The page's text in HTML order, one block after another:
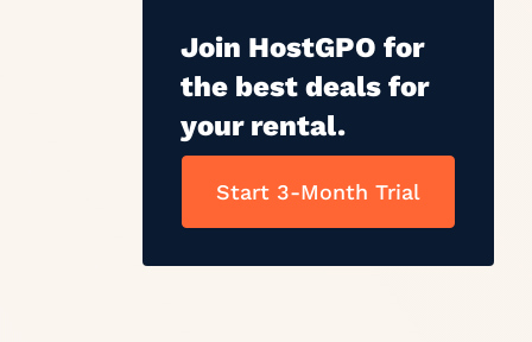
Join HostGPO for
the best deals for
your rental.
Start 3-Month Trial